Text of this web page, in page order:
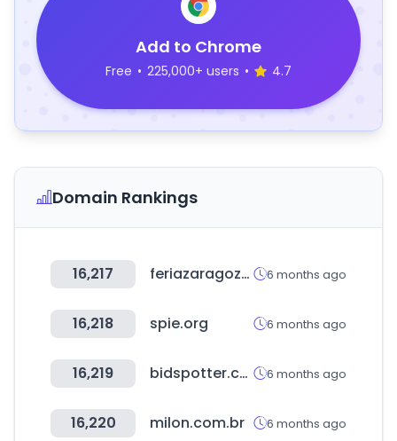
Add to Chrome
Free • 225,000+ users • 4.7
Domain Rankings
16,217 feriazaragoza.es 6 months ago
16,218 spie.org 6 months ago
16,219 bidspotter.com 6 months ago
16,220 milon.com.br 6 months ago